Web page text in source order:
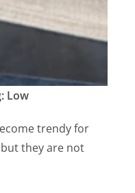
Low
trendy for
they are not